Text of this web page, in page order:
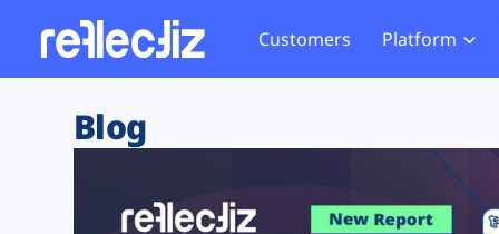
Customers Platform
Exposure Rating
Remote Monitoring
Web Skimming and
Web Supply Chain Risks
Website
Tag
Blog